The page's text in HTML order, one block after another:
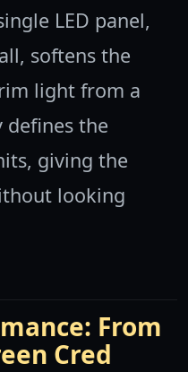
LED panel,
softens the
light from a
the
giving the
looking
From
Cred